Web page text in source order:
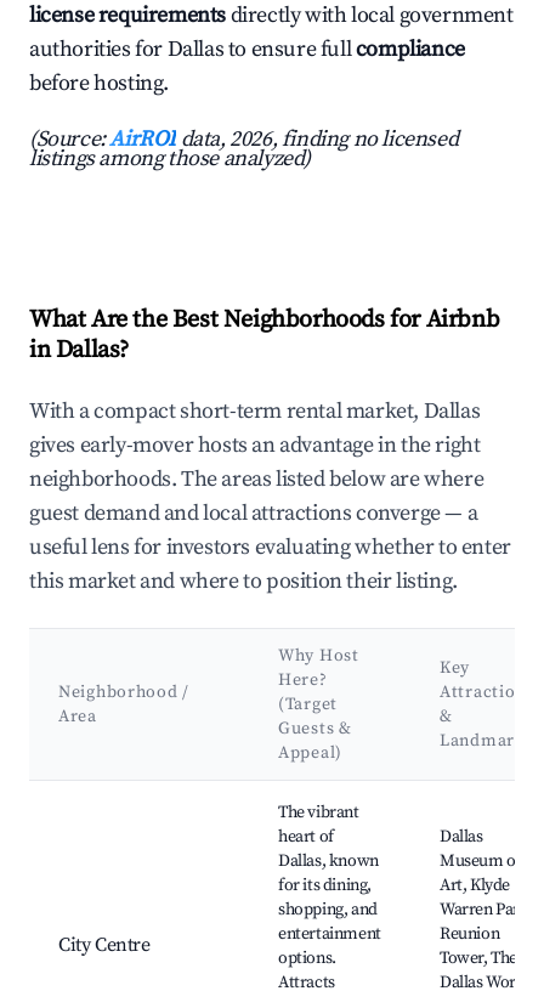
license requirementsdirectly with local government
authorities for Dallas to ensure fullcompliance
before hosting.
(Source:AirROI data, 2026, finding no licensed
listings among those analyzed)
What Are the Best Neighborhoods for Airbnb
in Dallas?
With a compact short-term rental market, Dallas
gives early-mover hosts an advantage in the right
neighborhoods. The areas listed below are where
guest demand and local attractions converge — a
useful lens for investors evaluating whether to enter
this market and where to position their listing.
Neighborhood /
Area
Why Host
Here?
(Target
Guests &
Appeal)
Key
Attractions
&
Landmarks
City Centre
The vibrant
heart of
Dallas, known
for its dining,
shopping, and
entertainment
options.
Attracts
Dallas
Museum of
Art, Klyde
Warren Park,
Reunion
Tower, The
Dallas World